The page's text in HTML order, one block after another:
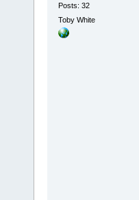
Posts: 32
Toby White